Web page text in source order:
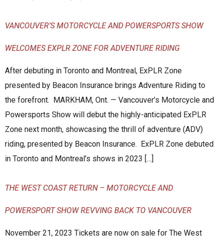
VANCOUVER’S MOTORCYCLE AND POWERSPORTS SHOW
WELCOMES EXPLR ZONE FOR ADVENTURE RIDING
After debuting in Toronto and Montreal, ExPLR Zone
presented by Beacon Insurance brings Adventure Riding to
the forefront. MARKHAM, Ont. — Vancouver’s Motorcycle and
Powersports Show will debut the highly-anticipated ExPLR
Zone next month, showcasing the thrill of adventure (ADV)
riding, presented by Beacon Insurance. ExPLR Zone debuted
in Toronto and Montreal’s shows in 2023 […]
THE WEST COAST RETURN – MOTORCYCLE AND
POWERSPORT SHOW REVVING BACK TO VANCOUVER
November 21, 2023 Tickets are now on sale for The West